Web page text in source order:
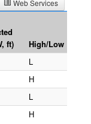
Web Services
ft)
High/Low
L
H
L
H